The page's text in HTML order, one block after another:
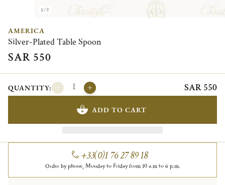
1/2
AMERICA
Silver-Plated Table Spoon
SAR 550
QUANTITY: SAR 550
ADD TO CART
+33(0)1 76 27 89 18
Order by phone, Monday to Friday from 10 a.m to 6 p.m.